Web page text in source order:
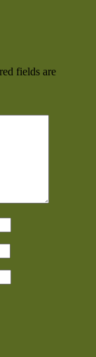
fields are